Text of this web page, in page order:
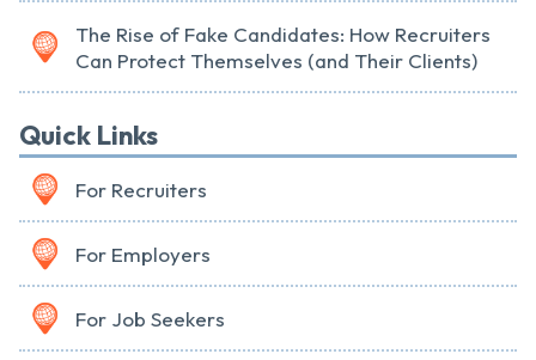
The Rise of Fake Candidates: How Recruiters
Can Protect Themselves (and Their Clients)
Quick Links
For Recruiters
For Employers
For Job Seekers